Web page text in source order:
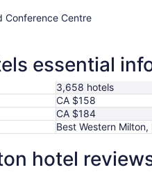
Conference Centre
essential
3,658 hotels
CA $158
CA $184
Best Western
hotel